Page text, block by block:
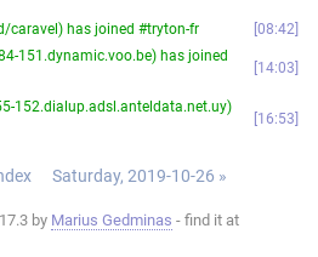
caravel) has joined #tryton-fr
08:42
151.dynamic.voo.be) has joined
14:03
152.dialup.adsl.anteldata.net.uy)
16:53
Saturday, 2019-10-26 »
by Marius Gedminas - find it at